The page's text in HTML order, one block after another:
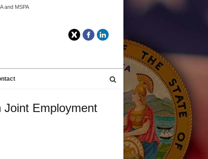
and MSPA
TwitterFacebook
Joint Employment